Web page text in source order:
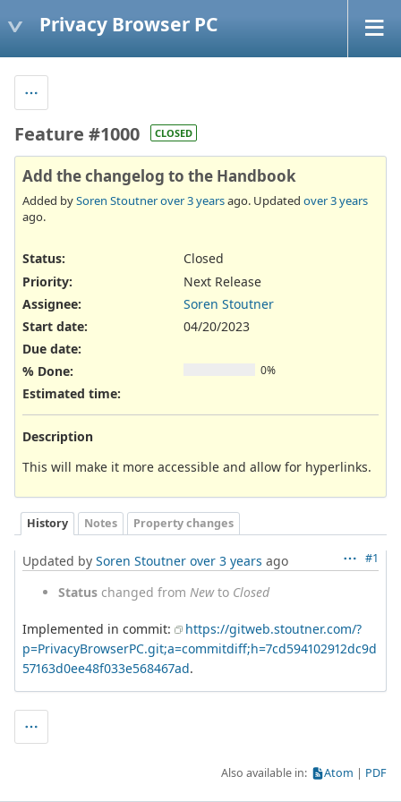
Privacy Browser PC
Feature #1000 CLOSED
Add the changelog to the Handbook
Added bySoren Stoutnerover 3 yearsago. Updated over 3 years
ago.
Status:
Closed
Priority:
Next Release
Assignee:
Soren Stoutner
Start date:
04/20/2023
Due date:
% Done:
0%
Estimated time:
Description
This will make it more accessible and allow for hyperlinks.
History Notes Property changes
#1
Updated by Soren Stoutner over 3 years ago
Status changed from Newto Closed
Implemented in commit:
https://gitweb.stoutner.com/?
p=PrivacyBrowserPC.git;a=commitdiff;h=7cd594102912dc9d
57163d0ee48f033e568467ad.
Also available in: Atom PDF